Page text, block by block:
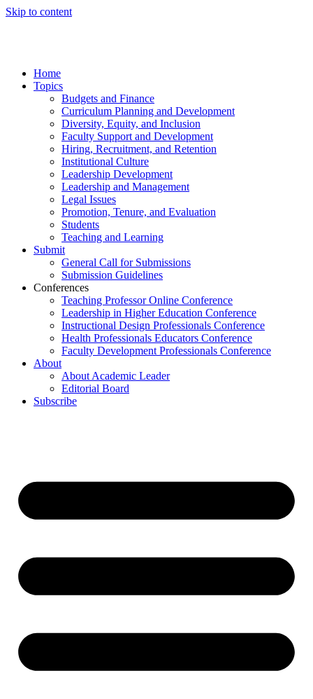
Skip to content
Home
Topics
Budgets and Finance
Curriculum Planning and Development
Diversity, Equity, and Inclusion
Faculty Support and Development
Hiring, Recruitment, and Retention
Institutional Culture
Leadership Development
Leadership and Management
Legal Issues
Promotion, Tenure, and Evaluation
Students
Teaching and Learning
Submit
General Call for Submissions
Submission Guidelines
Conferences
Teaching Professor Online Conference
Leadership in Higher Education Conference
Instructional Design Professionals Conference
Health Professionals Educators Conference
Faculty Development Professionals Conference
About
About Academic Leader
Editorial Board
Subscribe